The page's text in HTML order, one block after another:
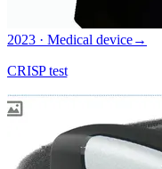
2023 · Medical device→
CRISP test